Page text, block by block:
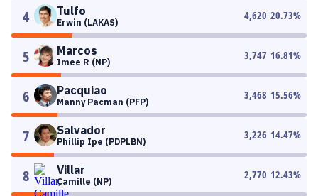
4 Tulfo
Erwin (LAKAS)
4,620 20.73%
5 Marcos
Imee R (NP)
3,747 16.81%
6 Pacquiao
Manny Pacman (PFP)
3,468 15.56%
7 Salvador
Phillip Ipe (PDPLBN)
3,226 14.47%
8 Villar
Camille (NP)
2,770 12.43%